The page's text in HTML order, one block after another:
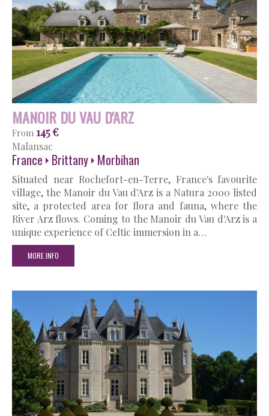
MANOIR DU VAU D'ARZ
From 145 €
Malansac
France Brittany Morbihan
Situated near Rochefort-en-Terre, France's favourite
village, the Manoir du Vau d'Arz is a Natura 2000 listed
site, a protected area for flora and fauna, where the
River Arz flows. Coming to the Manoir du Vau d'Arz is a
unique experience of Celtic immersion in a…
MORE INFO